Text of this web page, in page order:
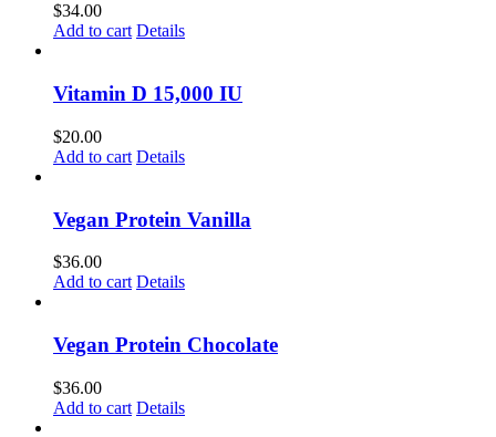
$34.00
Add to cart Details
Vitamin D 15,000 IU
$20.00
Add to cart Details
Vegan Protein Vanilla
$36.00
Add to cart Details
Vegan Protein Chocolate
$36.00
Add to cart Details